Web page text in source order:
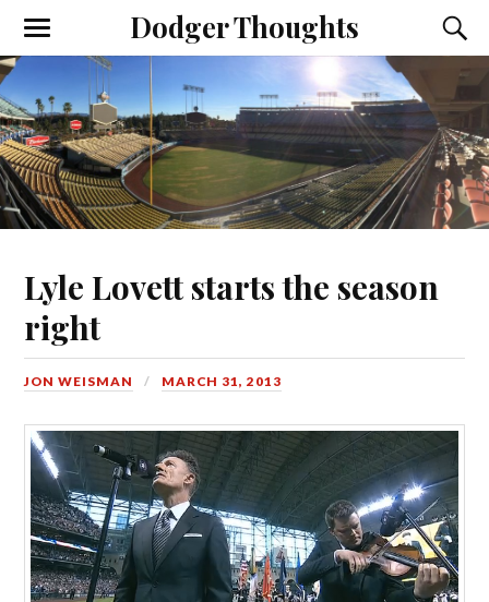
Dodger Thoughts
Lyle Lovett starts the season
right
JON WEISMAN MARCH 31, 2013